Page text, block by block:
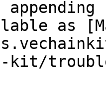
as
kit/